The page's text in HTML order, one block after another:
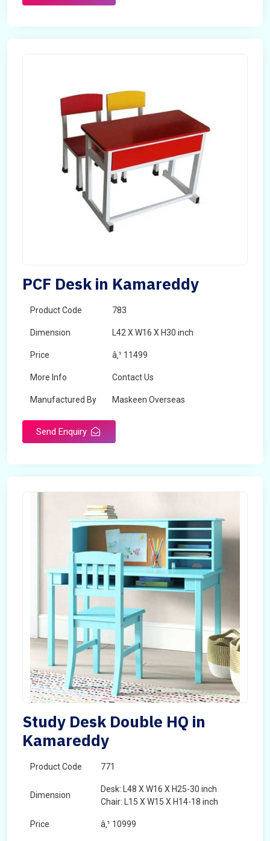
PCF Desk in Kamareddy
Product Code 783
Dimension L42 X W16 X H30 inch
Price â‚¹ 11499
More Info Contact Us
Manufactured By Maskeen Overseas
Send Enquiry
Study Desk Double HQ in
Kamareddy
Product Code 771
Dimension
Desk: L48 X W16 X H25-30 inch
Chair: L15 X W15 X H14-18 inch
Price â‚¹ 10999